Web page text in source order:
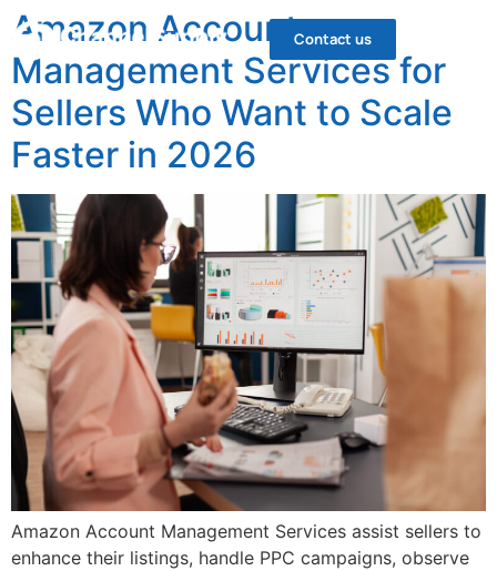
Contact us
Amazon Account
Management Services for
Sellers Who Want to Scale
Faster in 2026
Amazon Account Management Services assist sellers to
enhance their listings, handle PPC campaigns, observe